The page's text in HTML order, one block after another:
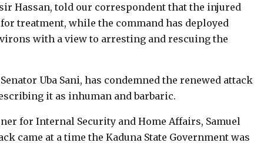
Hassan, told our correspondent that the injured
treatment, while the command has deployed
with a view to arresting and rescuing the
Uba Sani, has condemned the renewed attack
it as inhuman and barbaric.
for Internal Security and Home Affairs, Samuel
came at a time the Kaduna State Government was